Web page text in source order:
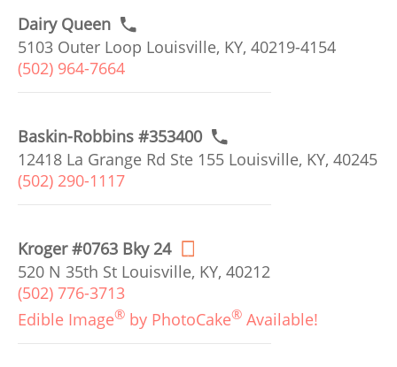
Dairy Queen
5103 Outer Loop Louisville, KY, 40219-4154
(502) 964-7664
Baskin-Robbins #353400
12418 La Grange Rd Ste 155 Louisville, KY, 40245
(502) 290-1117
Kroger #0763 Bky 24
520 N 35th St Louisville, KY, 40212
(502) 776-3713
Edible Image® by PhotoCake® Available!